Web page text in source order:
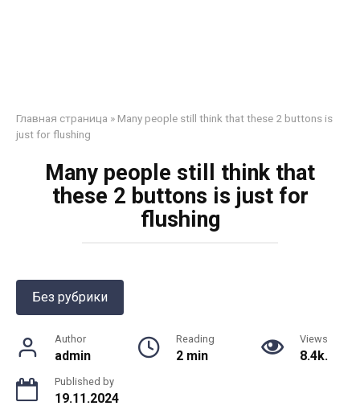
Главная страница » Many people still think that these 2 buttons is
just for flushing
Many people still think that
these 2 buttons is just for
flushing
Без рубрики
Author
admin
Reading
2 min
Views
8.4k.
Published by
19.11.2024